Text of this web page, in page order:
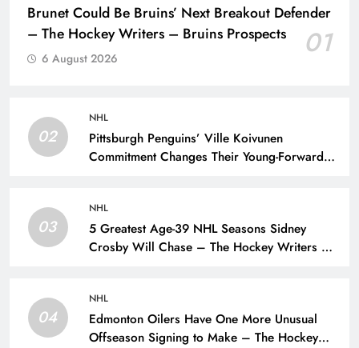
Brunet Could Be Bruins’ Next Breakout Defender
– The Hockey Writers – Bruins Prospects
01
6 August 2026
02
NHL
Pittsburgh Penguins’ Ville Koivunen
Commitment Changes Their Young-Forward
03
NHL
5 Greatest Age-39 NHL Seasons Sidney
Crosby Will Chase – The Hockey Writers –
04
NHL
Edmonton Oilers Have One More Unusual
Offseason Signing to Make – The Hockey